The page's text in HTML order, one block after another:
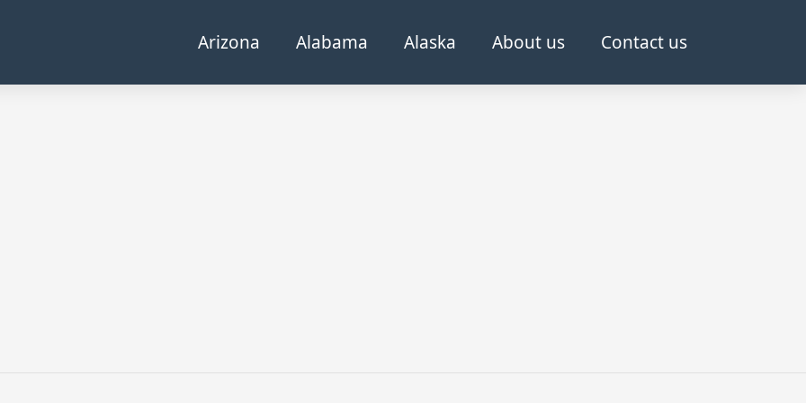
Arizona Alabama Alaska About us Contact us